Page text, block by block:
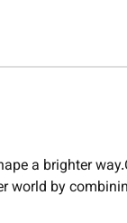
a brighter
world by